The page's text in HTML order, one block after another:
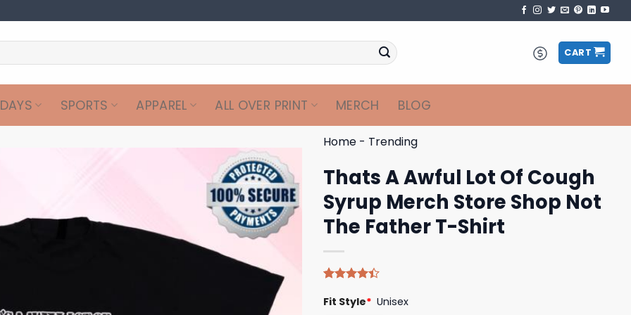
CART
SPORTS APPAREL ALL OVER PRINT MERCH BLOG
Home - Trending
Thats A Awful Lot Of Cough
Syrup Merch Store Shop Not
The Father T-Shirt
4.40out
Fit Style* Unisex